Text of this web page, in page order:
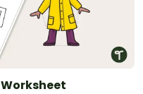
How About This Weather? - Worksheet